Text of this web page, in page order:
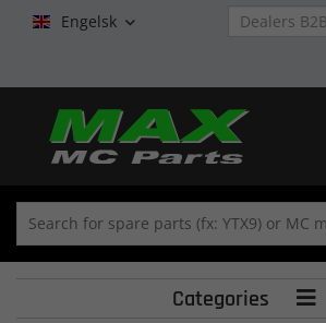
Engelsk 
Categories 